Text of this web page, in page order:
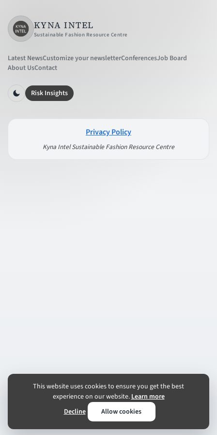
KYNA INTEL
Sustainable Fashion Resource Centre
Latest NewsCustomize your newsletterConferencesJob Board
About UsContact
Risk Insights
Privacy Policy
Kyna Intel Sustainable Fashion Resource Centre
This website uses cookies to ensure you get the best
experience on our website.Learn more
Decline
Allow cookies